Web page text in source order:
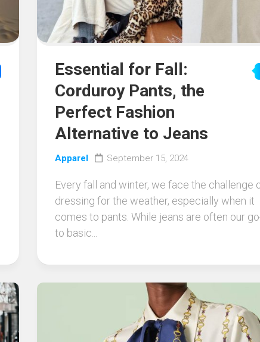
Essential for Fall:
Corduroy Pants, the
Perfect Fashion
Alternative to Jeans
Apparel September 15, 2024
Every fall and winter, we face the challenge
dressing for the weather, especially when it
comes to pants. While jeans are often our
to basic...